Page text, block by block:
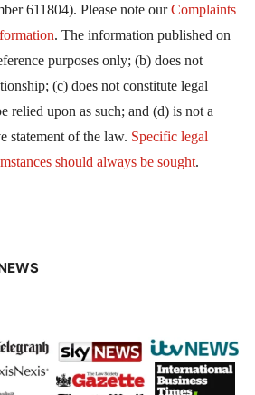
611804). Please note ourComplaints
. The information published on
purposes only; (b) does not
(c) does not constitute legal
relied upon as such; and (d) is not a
statement of the law. Specific legal
should always be sought.